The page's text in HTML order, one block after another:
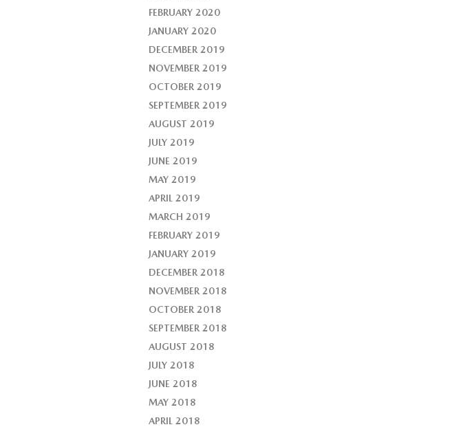
FEBRUARY 2020
JANUARY 2020
DECEMBER 2019
NOVEMBER 2019
OCTOBER 2019
SEPTEMBER 2019
AUGUST 2019
JULY 2019
JUNE 2019
MAY 2019
APRIL 2019
MARCH 2019
FEBRUARY 2019
JANUARY 2019
DECEMBER 2018
NOVEMBER 2018
OCTOBER 2018
SEPTEMBER 2018
AUGUST 2018
JULY 2018
JUNE 2018
MAY 2018
APRIL 2018